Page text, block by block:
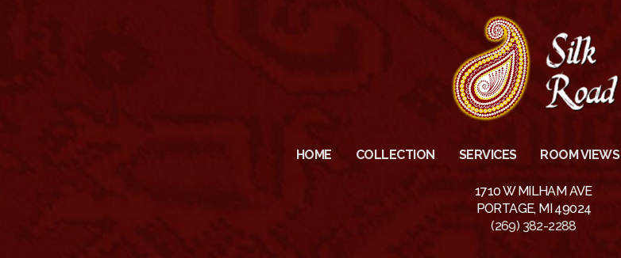
HOME COLLECTION SERVICES ROOM VIEWS
1710 W MILHAM AVE
PORTAGE, MI 49024
(269) 382-2288